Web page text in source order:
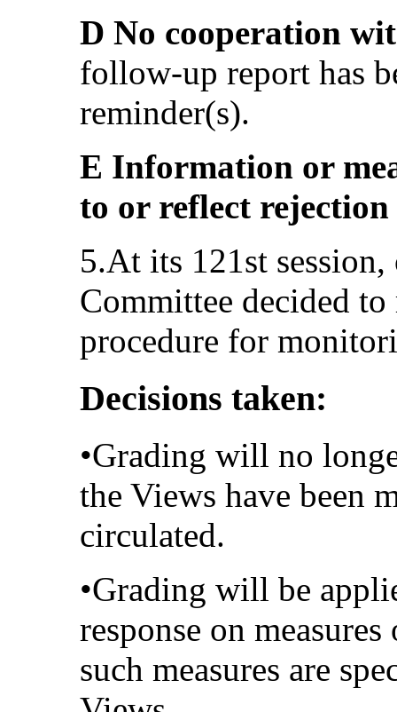
D No cooperation
follow-up report has
reminder(s).
E Information or
to or reflect
5.At its 121st
Committee decided
procedure for
Decisions taken:
•Grading will no
the Views have been
circulated.
•Grading will be
response on
such measures are